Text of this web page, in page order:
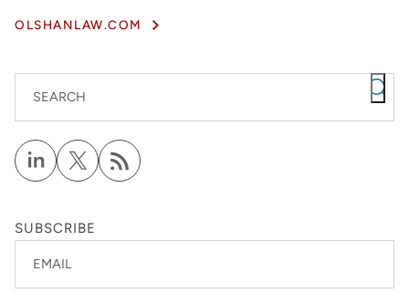
OLSHANLAW.COM
SEARCH
SUBSCRIBE
EMAIL